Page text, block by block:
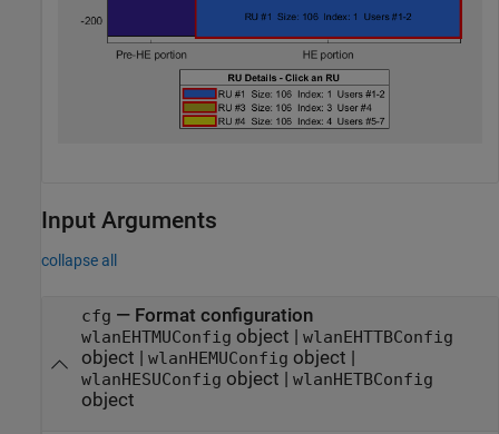
Input Arguments
collapse all
cfg — Format configuration
wlanEHTMUConfig object | wlanEHTTBConfig
object | wlanHEMUConfig object |
wlanHESUConfig object | wlanHETBConfig
object